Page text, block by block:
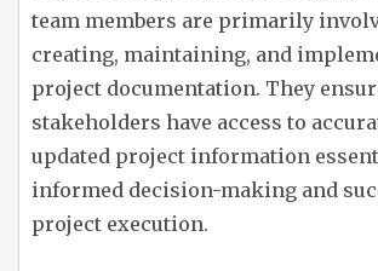
team members are primarily
creating, maintaining, and
project documentation. They
stakeholders have access to
updated project information
informed decision-making and
project execution.